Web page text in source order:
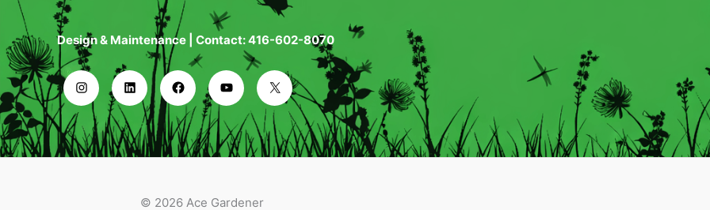
Design & Maintenance | Contact: 416-602-8070
© 2026 Ace Gardener